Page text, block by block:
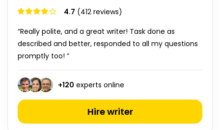
4.7 (412 reviews)
“Really polite, and a great writer! Task done as
described and better, responded to all my questions
promptly too! ”
+120 experts online
Hire writer